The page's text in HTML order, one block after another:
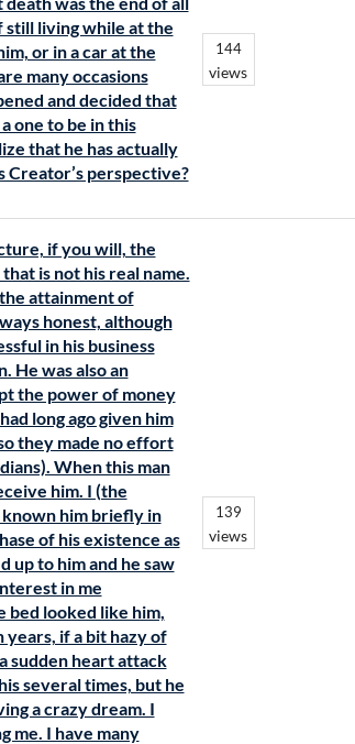
still living while at the
or in a car at the
many occasions
and decided that
one to be in this
that he has actually
Creator’s perspective?
144
views
if you will, the
is not his real name.
attainment of
honest, although
in his business
He was also an
the power of money
long ago given him
they made no effort
When this man
him. I (the
known him briefly in
of his existence as
up to him and he saw
in me
bed looked like him,
if a bit hazy of
sudden heart attack
several times, but he
a crazy dream. I
me. I have many
139
views